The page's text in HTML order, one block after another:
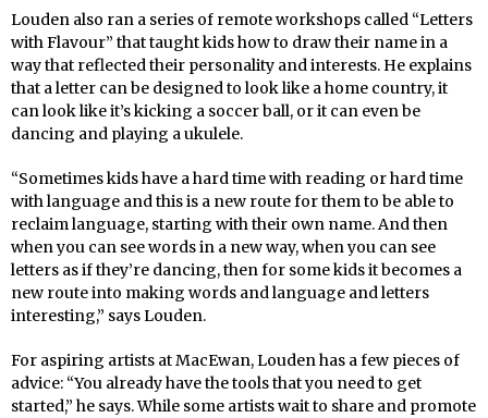
Louden also ran a series of remote workshops called “Letters
with Flavour” that taught kids how to draw their name in a
way that reflected their personality and interests. He explains
that a letter can be designed to look like a home country, it
can look like it’s kicking a soccer ball, or it can even be
dancing and playing a ukulele.
“Sometimes kids have a hard time with reading or hard time
with language and this is a new route for them to be able to
reclaim language, starting with their own name. And then
when you can see words in a new way, when you can see
letters as if they’re dancing, then for some kids it becomes a
new route into making words and language and letters
interesting,” says Louden.
For aspiring artists at MacEwan, Louden has a few pieces of
advice: “You already have the tools that you need to get
started,” he says. While some artists wait to share and promote